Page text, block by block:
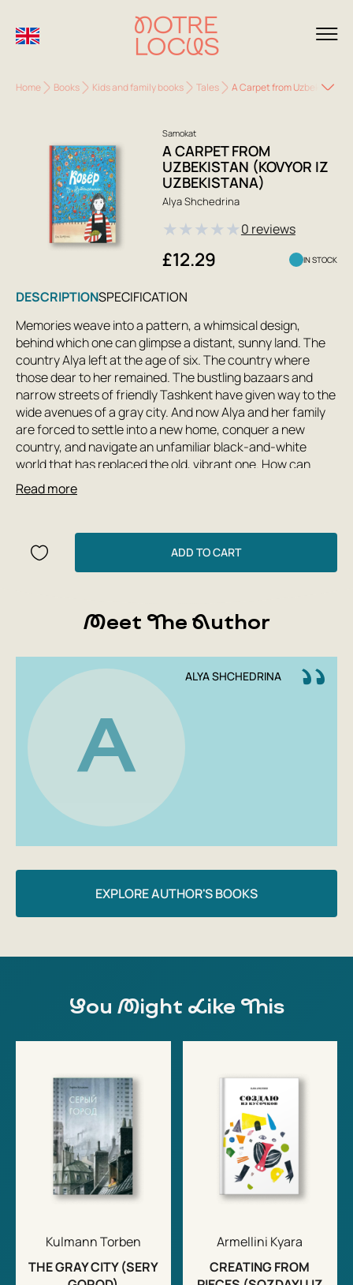
Home Books Kids and family books Tales A Carpet from Uzbekistan
Samokat
A CARPET FROM
UZBEKISTAN (KOVYOR IZ
UZBEKISTANA)
Alya Shchedrina
★★★★★0 reviews
£12.29 IN STOCK
DESCRIPTIONSPECIFICATION
Memories weave into a pattern, a whimsical design,
behind which one can glimpse a distant, sunny land. The
country Alya left at the age of six. The country where
those dear to her remained. The bustling bazaars and
narrow streets of friendly Tashkent have given way to the
wide avenues of a gray city. And now Alya and her family
are forced to settle into a new home, conquer a new
country, and navigate an unfamiliar black-and-white
world that has replaced the old, vibrant one. How can
those who leave and those who remain live? How can one
look to the future when one longs to return to the past?
remaining true to oneself?
Read more
ADD TO CART
Meet The Author
A
ALYA SHCHEDRINA
EXPLORE AUTHOR'S BOOKS
You Might Like This
Kulmann Torben
THE GRAY CITY (SERY
Armellini Kyara
CREATING FROM